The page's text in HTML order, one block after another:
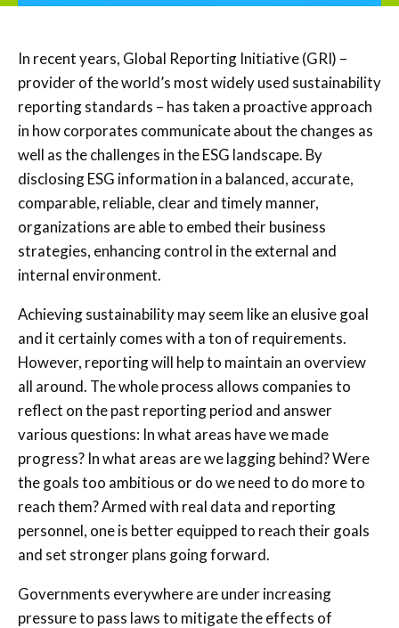
In recent years, Global Reporting Initiative (GRI) –
provider of the world’s most widely used sustainability
reporting standards – has taken a proactive approach
in how corporates communicate about the changes as
well as the challenges in the ESG landscape. By
disclosing ESG information in a balanced, accurate,
comparable, reliable, clear and timely manner,
organizations are able to embed their business
strategies, enhancing control in the external and
internal environment.
Achieving sustainability may seem like an elusive goal
and it certainly comes with a ton of requirements.
However, reporting will help to maintain an overview
all around. The whole process allows companies to
reflect on the past reporting period and answer
various questions: In what areas have we made
progress? In what areas are we lagging behind? Were
the goals too ambitious or do we need to do more to
reach them? Armed with real data and reporting
personnel, one is better equipped to reach their goals
and set stronger plans going forward.
Governments everywhere are under increasing
pressure to pass laws to mitigate the effects of